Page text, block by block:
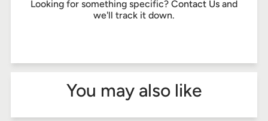
Looking for something specific? Contact Us and
we'll track it down.
You may also like